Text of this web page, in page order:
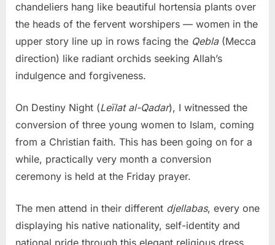
chandeliers hang like beautiful hortensia plants over
the heads of the fervent worshipers — women in the
upper story line up in rows facing the Qebla(Mecca
direction) like radiant orchids seeking Allah’s
indulgence and forgiveness.
On Destiny Night (Leïlat al-Qadar), I witnessed the
conversion of three young women to Islam, coming
from a Christian faith. This has been going on for a
while, practically very month a conversion
ceremony is held at the Friday prayer.
The men attend in their different djellabas, every one
displaying his native nationality, self-identity and